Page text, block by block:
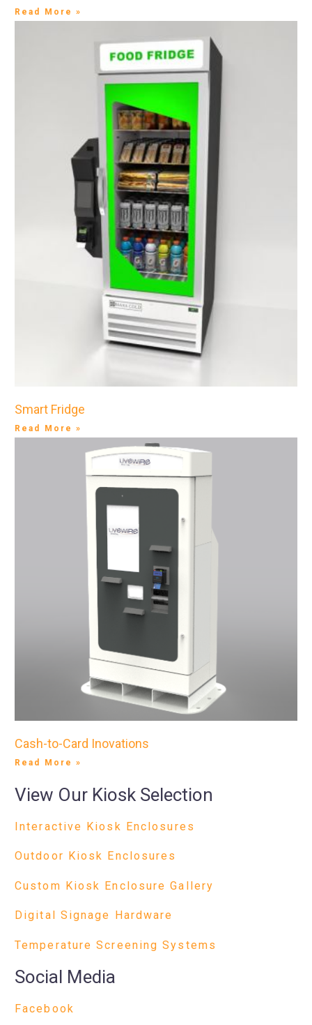
Read More »
Smart Fridge
Read More »
Cash-to-Card Inovations
Read More »
View Our Kiosk Selection
Interactive Kiosk Enclosures
Outdoor Kiosk Enclosures
Custom Kiosk Enclosure Gallery
Digital Signage Hardware
Temperature Screening Systems
Social Media
Facebook